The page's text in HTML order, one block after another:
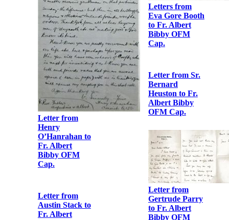
Letter from
Robert Barton
to Fr. Albert
Eva Gore Booth
to Fr. Albert
Bibby OFM
Cap.
Letter from Sr.
Bernard
Heuston to Fr.